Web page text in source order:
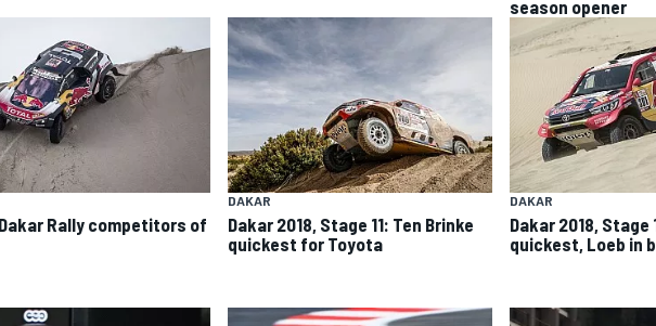
season opener
Dakar Rally competitors of
DAKAR
Dakar 2018, Stage 11: Ten Brinke
quickest for Toyota
DAKAR
Dakar 2018,
quickest, Loeb in